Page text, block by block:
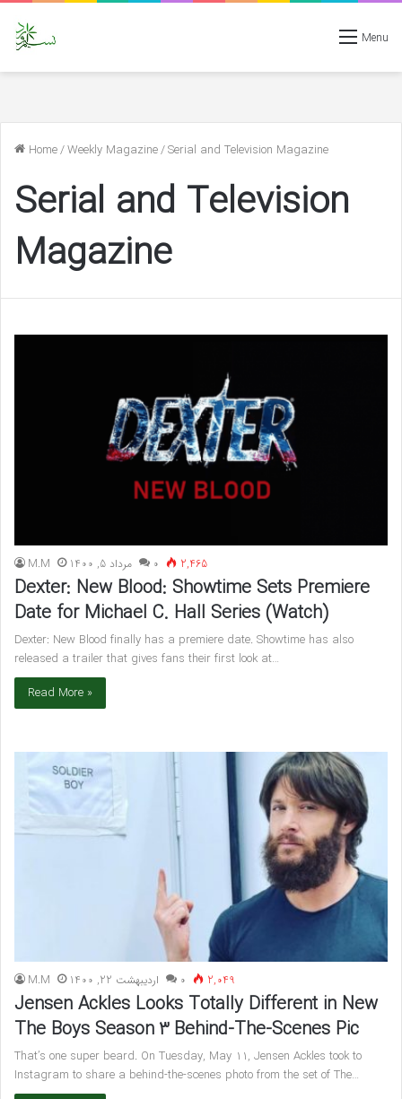
Menu
Home/Weekly Magazine/Serial and Television Magazine
Serial and Television
Magazine
M.M مرداد 5, 1400 ۰ 2,465
Dexter: New Blood: Showtime Sets Premiere
Date for Michael C. Hall Series (Watch)
Dexter: New Blood finally has a premiere date. Showtime has also
released a trailer that gives fans their first look at…
Read More »
M.M اردیبهشت 22, 1400 ۰ 2,049
Jensen Ackles Looks Totally Different in New
The Boys Season 3 Behind-The-Scenes Pic
That’s one super beard. On Tuesday, May 11, Jensen Ackles took to
Instagram to share a behind-the-scenes photo from the set of The…